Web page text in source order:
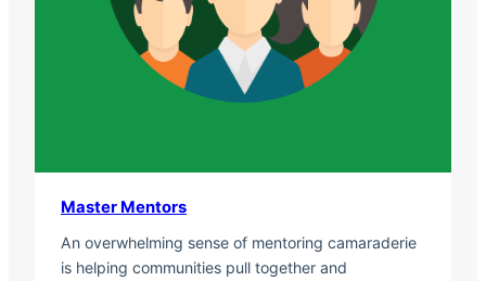
Master Mentors
An overwhelming sense of mentoring camaraderie
is helping communities pull together and